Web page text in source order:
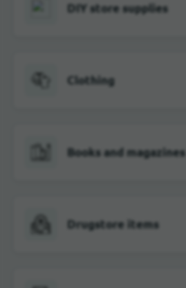
DIY store supplies
Clothing
Books and magazines
Drugstore items